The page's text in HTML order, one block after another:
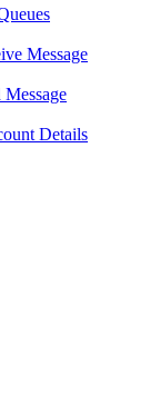
Message
Details